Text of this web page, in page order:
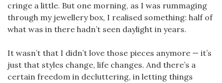
cringe a little. But one morning, as I was rummaging
through my jewellery box, I realised something: half of
what was in there hadn’t seen daylight in years.
It wasn’t that I didn’t love those pieces anymore — it’s
just that styles change, life changes. And there’s a
certain freedom in decluttering, in letting things